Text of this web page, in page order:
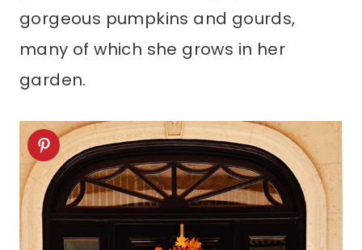
gorgeous pumpkins and gourds,
many of which she grows in her
garden.